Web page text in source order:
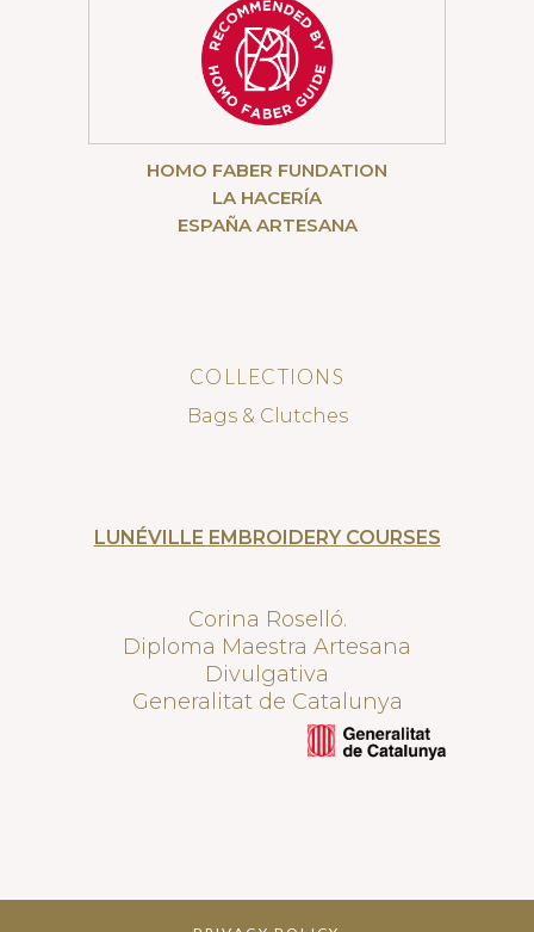
HOMO FABER FUNDATION
LA HACERÍA
ESPAÑA ARTESANA
COLLECTIONS
Bags & Clutches
LUNÉVILLE EMBROIDERY COURSES
Corina Roselló.
Diploma Maestra Artesana
Divulgativa
Generalitat de Catalunya